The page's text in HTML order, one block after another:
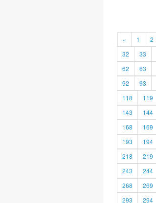
« 1 2
32
33
62
63
92
93
118
119
143
144
168
169
193
194
218
219
243
244
268
269
293
294